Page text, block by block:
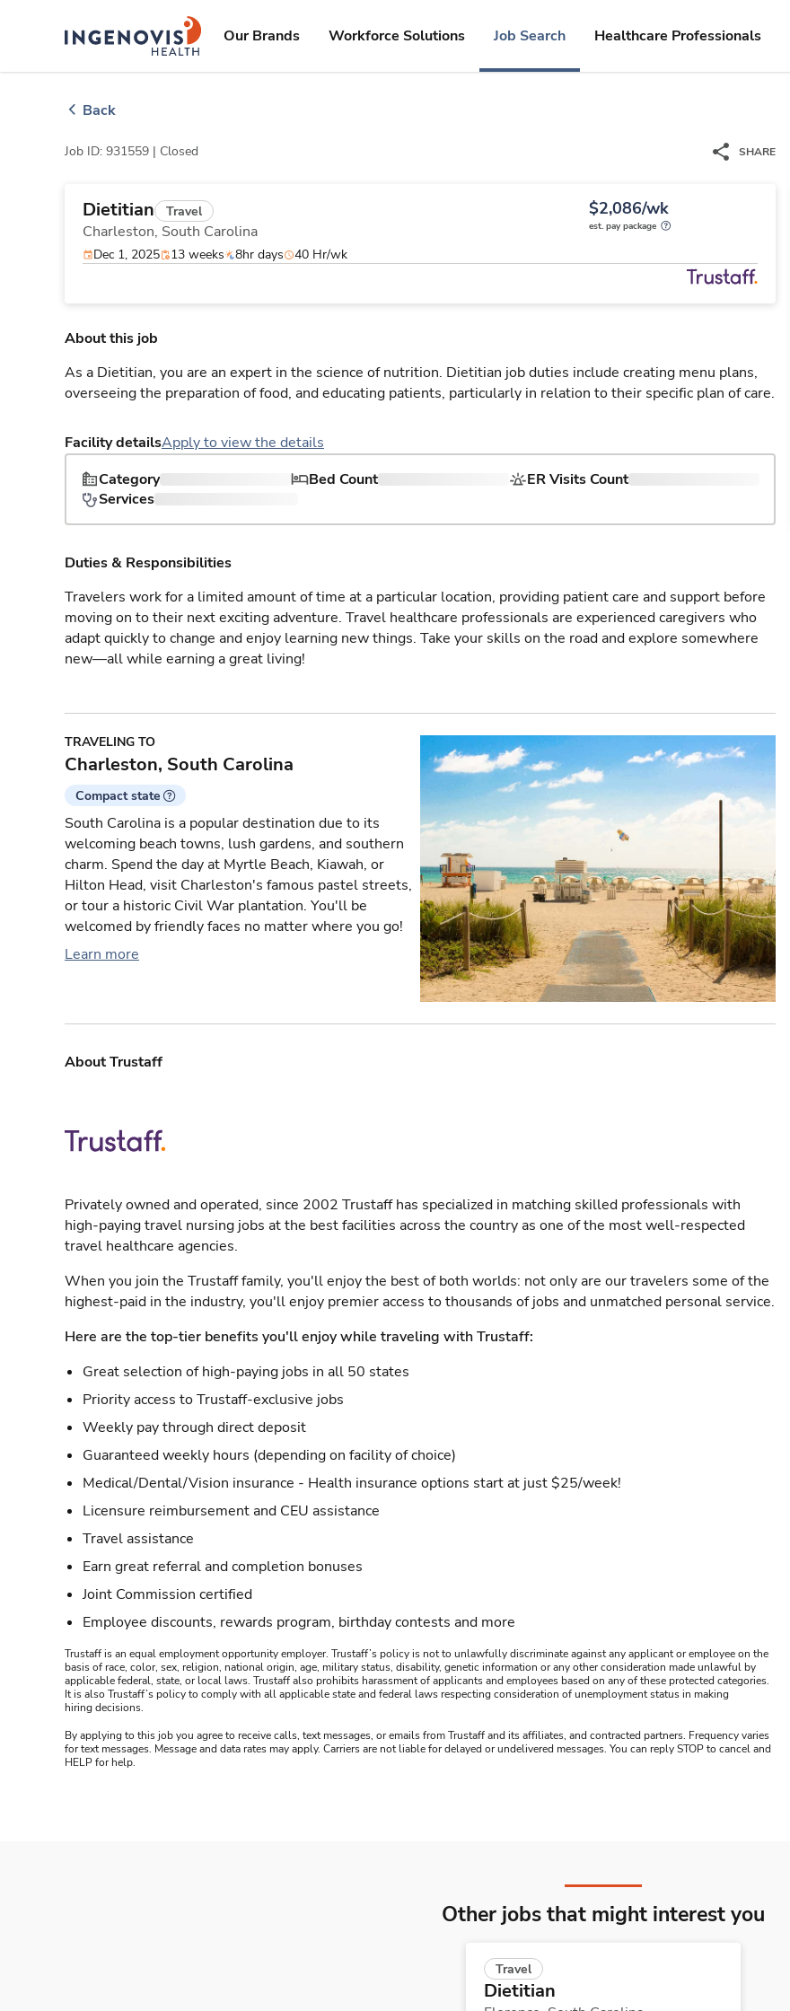
ingenovislogo
Our Brands Workforce Solutions Job Search Healthcare Professionals
Back
Job ID: 931559 | Closed SHARE
Dietitian Travel
Charleston, South Carolina
$2,086/wk
est. pay package
Dec 1, 2025 13 weeks 8hr days 40 Hr/wk
About this job
As a Dietitian, you are an expert in the science of nutrition. Dietitian job duties include creating menu plans,
overseeing the preparation of food, and educating patients, particularly in relation to their specific plan of care.
Facility detailsApply to view the details
Category
Bed Count
ER Visits Count
Services
Duties & Responsibilities
Travelers work for a limited amount of time at a particular location, providing patient care and support before
moving on to their next exciting adventure. Travel healthcare professionals are experienced caregivers who
adapt quickly to change and enjoy learning new things. Take your skills on the road and explore somewhere
new—all while earning a great living!
TRAVELING TO
Charleston, South Carolina
Compact state
South Carolina is a popular destination due to its
welcoming beach towns, lush gardens, and southern
charm. Spend the day at Myrtle Beach, Kiawah, or
Hilton Head, visit Charleston's famous pastel streets,
or tour a historic Civil War plantation. You'll be
welcomed by friendly faces no matter where you go!
Learn more
About Trustaff
Privately owned and operated, since 2002 Trustaff has specialized in matching skilled professionals with
high-paying travel nursing jobs at the best facilities across the country as one of the most well-respected
travel healthcare agencies.
When you join the Trustaff family, you'll enjoy the best of both worlds: not only are our travelers some of the
highest-paid in the industry, you'll enjoy premier access to thousands of jobs and unmatched personal service.
Here are the top-tier benefits you'll enjoy while traveling with Trustaff:
Great selection of high-paying jobs in all 50 states
Priority access to Trustaff-exclusive jobs
Weekly pay through direct deposit
Guaranteed weekly hours (depending on facility of choice)
Medical/Dental/Vision insurance - Health insurance options start at just $25/week!
Licensure reimbursement and CEU assistance
Travel assistance
Earn great referral and completion bonuses
Joint Commission certified
Employee discounts, rewards program, birthday contests and more
Trustaff is an equal employment opportunity employer. Trustaff’s policy is not to unlawfully discriminate against any applicant or employee on the
basis of race, color, sex, religion, national origin, age, military status, disability, genetic information or any other consideration made unlawful by
applicable federal, state, or local laws. Trustaff also prohibits harassment of applicants and employees based on any of these protected categories.
It is also Trustaff’s policy to comply with all applicable state and federal laws respecting consideration of unemployment status in making
hiring decisions.
By applying to this job you agree to receive calls, text messages, or emails from Trustaff and its affiliates, and contracted partners. Frequency varies
for text messages. Message and data rates may apply. Carriers are not liable for delayed or undelivered messages. You can reply STOP to cancel and
HELP for help.
Other jobs that might interest you
Travel
Dietitian